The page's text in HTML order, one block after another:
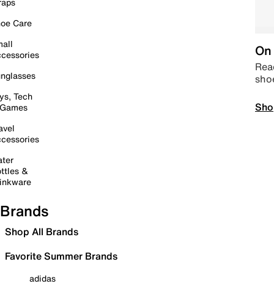
Care
Tech
&
Brands
Shop All Brands
Favorite Summer Brands
adidas